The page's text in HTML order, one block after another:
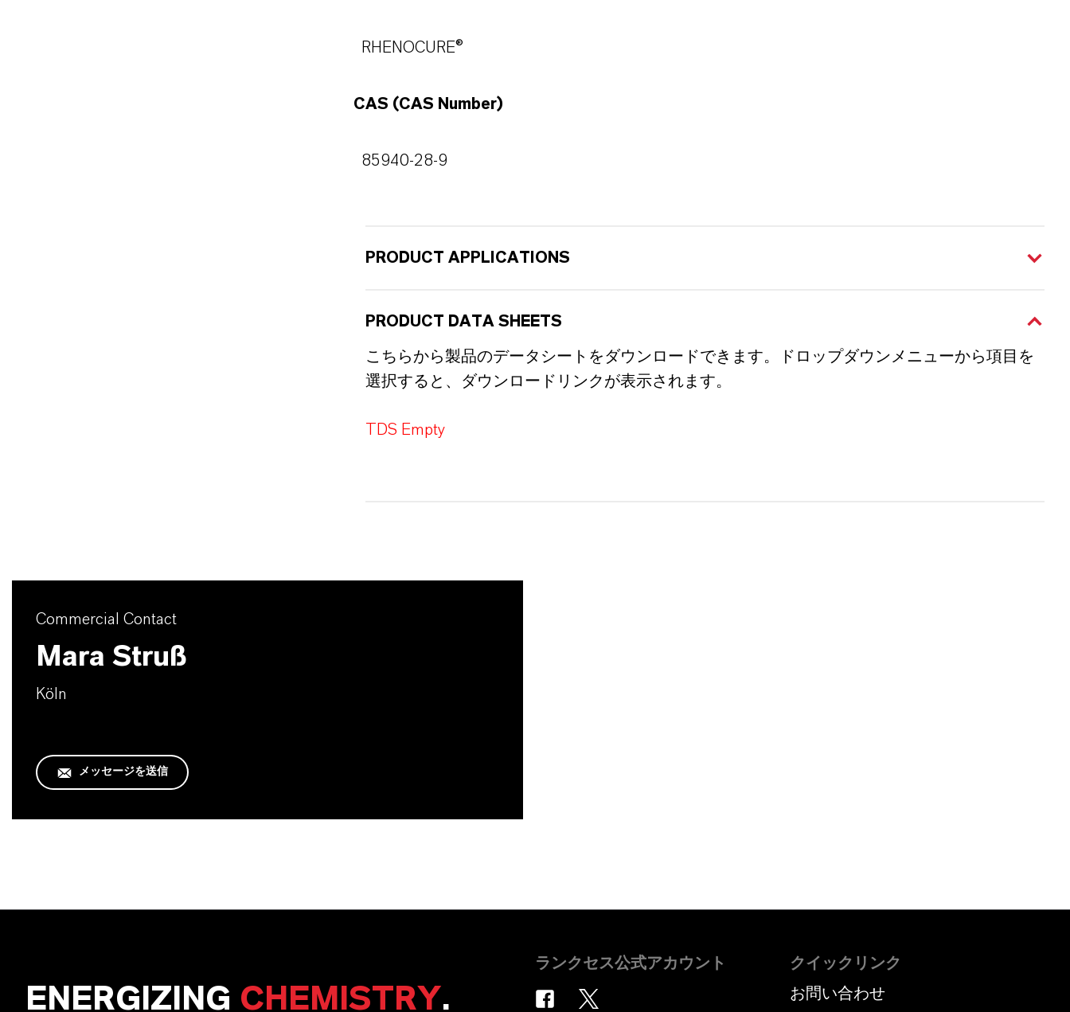
RHENOCURE®
CAS (CAS Number)
85940-28-9
PRODUCT APPLICATIONS
PRODUCT DATA SHEETS
こちらから製品のデータシートをダウンロードできます。ドロップダウンメニューから項目を
選択すると、ダウンロードリンクが表示されます。
TDS Empty
Commercial Contact
Mara Struß
Köln
メッセージを送信
ENERGIZING CHEMISTRY.
ランクセス公式アカウント
クイックリンク
お問い合わせ